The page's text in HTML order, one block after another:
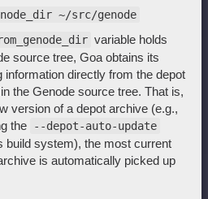
~/src/genode
variable holds
source tree, Goa obtains its
information directly from the depot
the Genode source tree. That is,
version of a depot archive (e.g.,
the
--depot-auto-update
build system), the most current
is automatically picked up